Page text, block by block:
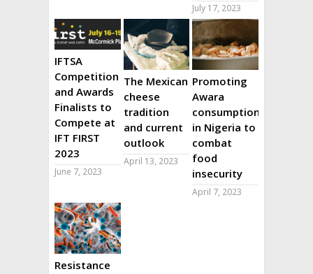
July 17, 2023
IFTSA
Competition
and Awards
Finalists to
Compete at
IFT FIRST
2023
June 7, 2023
The Mexican
cheese
tradition
and current
outlook
April 13, 2023
Promoting
Awara
consumption
in Nigeria to
combat
food
insecurity
April 7, 2023
Resistance